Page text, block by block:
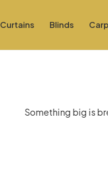
Curtains Blinds
Something big is